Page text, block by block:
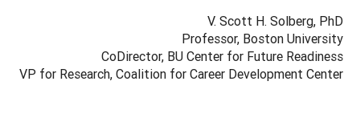
V. Scott H. Solberg, PhD
Professor, Boston University
CoDirector, BU Center for Future Readiness
VP for Research, Coalition for Career Development Center